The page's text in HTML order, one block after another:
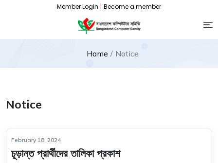
Member Login | Become a member
Home Notice
Notice
February 18, 2024
চূড়ান্ত প্রার্থীদের তালিকা প্রকাশ